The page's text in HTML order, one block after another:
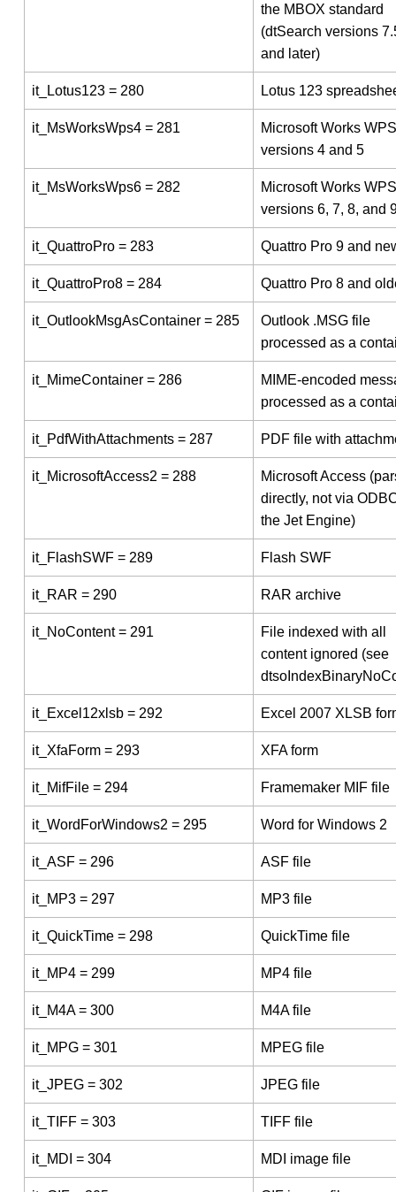
the MBOX standard
(dtSearch versions
and later)
it_Lotus123 = 280 Lotus 123
it_MsWorksWps4 = 281
Microsoft Works WPS
versions 4 and 5
it_MsWorksWps6 = 282
Microsoft Works WPS
versions 6, 7, 8, and
it_QuattroPro = 283 Quattro Pro 9 and
it_QuattroPro8 = 284 Quattro Pro 8 and
it_OutlookMsgAsContainer = 285
Outlook .MSG file
processed as a
it_MimeContainer = 286
MIME-encoded
processed as a
it_PdfWithAttachments = 287 PDF file with
it_MicrosoftAccess2 = 288
Microsoft Access
directly, not via
the Jet Engine)
it_FlashSWF = 289 Flash SWF
it_RAR = 290 RAR archive
it_NoContent = 291
File indexed with all
content ignored (see
it_Excel12xlsb = 292 Excel 2007 XLSB
it_XfaForm = 293 XFA form
it_MifFile = 294 Framemaker MIF file
it_WordForWindows2 = 295 Word for Windows 2
it_ASF = 296 ASF file
it_MP3 = 297 MP3 file
it_QuickTime = 298 QuickTime file
it_MP4 = 299 MP4 file
it_M4A = 300 M4A file
it_MPG = 301 MPEG file
it_JPEG = 302 JPEG file
it_TIFF = 303 TIFF file
it_MDI = 304 MDI image file